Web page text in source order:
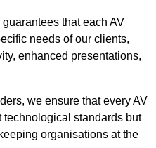
that each AV
needs of our clients,
enhanced presentations,
we ensure that every AV
standards but
organisations at the